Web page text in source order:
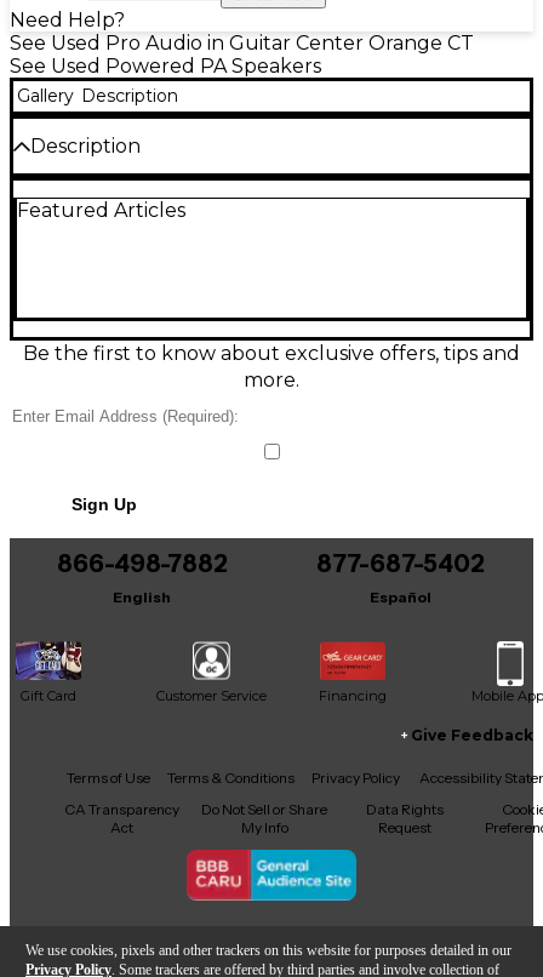
We use cookies, pixels and other trackers on this website for purposes detailed in our
Privacy Policy . Some trackers are offered by third parties and involve collection of
Need Help?
See Used Pro Audio in Guitar Center Orange CT
See Used Powered PA Speakers
Gallery Description
Description
condition—ideal for rehearsals, bars, and portable
visible wear and signs of regular use, but a solid,
high-output performer with the classic iQ-series
punch and clarity for vocals, DJs, and live
Featured Articles
Be the first to know about exclusive offers, tips and
more.
Sign Up
866-498-7882
English
877-687-5402
Español
Gift Card Customer Service Financing Mobile App
Facebook
X YouTubeInstagram
TikTokThreads
Give Feedback
Terms of Use Terms & Conditions Privacy Policy
Accessibility
CA Transparency
Act
Do Not Sell or Share
My Info
Data Rights
Request
Copyright © Guitar Center Inc.